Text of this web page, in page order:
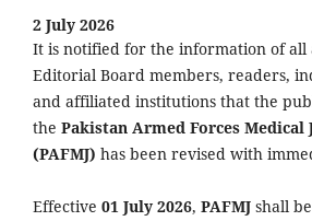
2 July 2026
It is notified for the information of all
Editorial Board members, readers,
and affiliated institutions that the
the Pakistan Armed Forces Medical
(PAFMJ) has been revised with
Effective 01 July 2026, PAFMJ shall be